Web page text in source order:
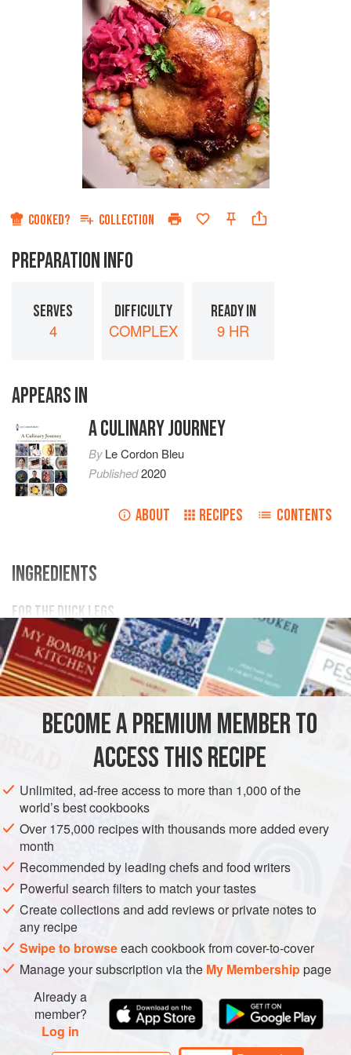
COOKED? COLLECTION
PREPARATION INFO
SERVES
4
DIFFICULTY
COMPLEX
READY IN
9 HR
APPEARS IN
A CULINARY JOURNEY
ByLe Cordon Bleu
Published2020
ABOUT RECIPES CONTENTS
INGREDIENTS
FOR THE DUCK LEGS
50g fennel seeds
200gcoarse salt
100
ASIA KOREA MAIN COURSE GLUTEN-FREE SOUS VIDE
Step 1: For the duck, combine the fennel seeds, salt and
sugar to make the cure mix. Scatter the mix over the
cleaned duck legs and place in the fridge for 1 hour while
youpreheat a water bath to
cold running water and pat dry with kitchen paper. Place
the du
BECOME A PREMIUM MEMBER TO
ACCESS THIS RECIPE
Unlimited, ad-free access to more than 1,000 of the
world’s best cookbooks
Over 175,000 recipes with thousands more added every
month
Recommended by leading chefs and food writers
Powerful search filters to match your tastes
Create collections and add reviews or private notes to
any recipe
Swipe to browseeach cookbook from cover-to-cover
Manage your subscription via the My Membershippage
Already a
member?
Log in